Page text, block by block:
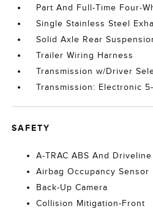
Part And Full-Time Four-
Single Stainless Steel
Solid Axle Rear
Trailer Wiring Harness
Transmission w/Driver
Transmission: Electronic
SAFETY
A-TRAC ABS And
Airbag Occupancy Sensor
Back-Up Camera
Collision Mitigation-Front